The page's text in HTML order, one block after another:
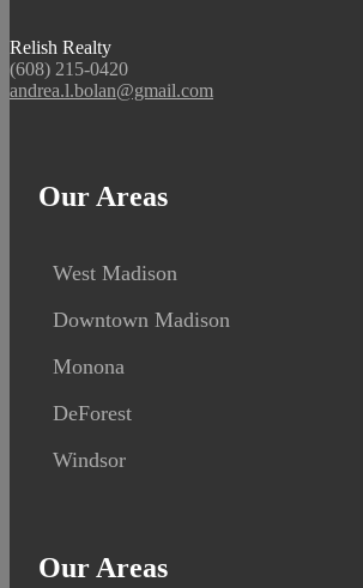
Relish Realty
(608) 215-0420
andrea.l.bolan@gmail.com
Our Areas
West Madison
Downtown Madison
Monona
DeForest
Windsor
Our Areas